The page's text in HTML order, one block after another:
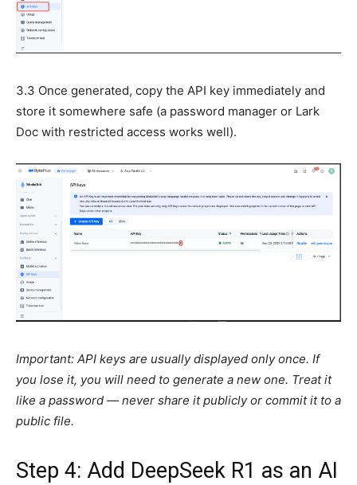
3.3 Once generated, copy the API key immediately and
store it somewhere safe (a password manager or Lark
Doc with restricted access works well).
Important: API keys are usually displayed only once. If
you lose it, you will need to generate a new one. Treat it
like a password — never share it publicly or commit it to a
public file.
Step 4: Add DeepSeek R1 as an AI